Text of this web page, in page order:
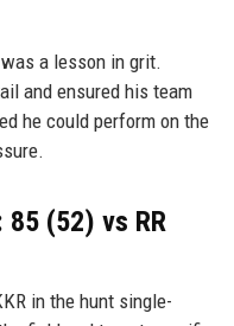
a lesson in grit.
and ensured his team
he could perform on the
85 (52) vs RR
in the hunt single-